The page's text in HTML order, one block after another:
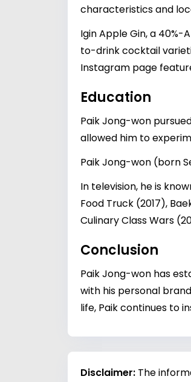
characteristics and
Igin Apple Gin, a
to-drink cocktail
Instagram page
Education
Paik Jong-won
allowed him to
Paik Jong-won (born
In television, he is
Food Truck (2017),
Culinary Class Wars
Conclusion
Paik Jong-won has
with his personal
life, Paik continues to
Disclaimer: The